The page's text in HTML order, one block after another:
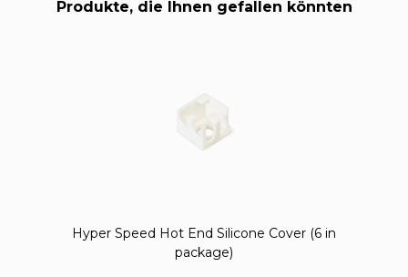
Produkte, die Ihnen gefallen könnten
Hyper Speed Hot End Silicone Cover (6 in
package)